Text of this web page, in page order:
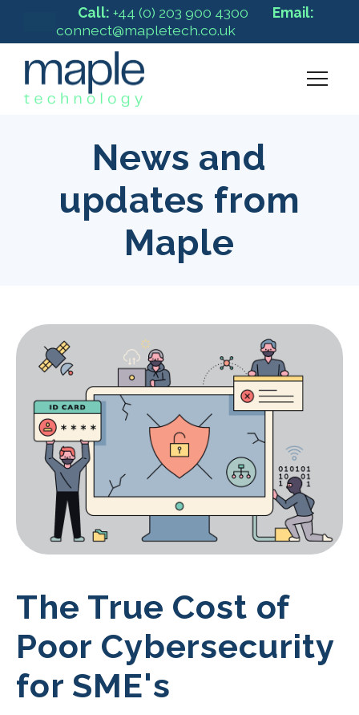
Call: +44 (0) 203 900 4300
Email:
connect@mapletech.co.uk
News and
updates from
Maple
The True Cost of
Poor Cybersecurity
for SME's